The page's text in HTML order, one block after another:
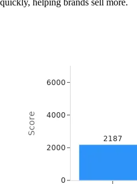
quickly, helping brands sell more.